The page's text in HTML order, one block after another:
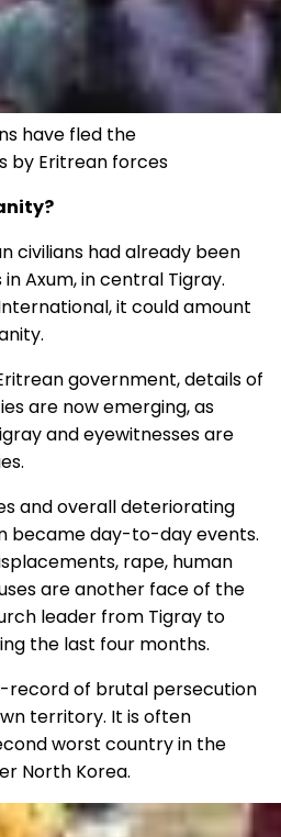
have fled the
by Eritrean forces
civilians had already been
Axum, in central Tigray.
it could amount
government, details of
are now emerging, as
and eyewitnesses are
and overall deteriorating
became day-to-day events.
rape, human
are another face of the
leader from Tigray to
the last four months.
record of brutal persecution
territory. It is often
worst country in the
North Korea.